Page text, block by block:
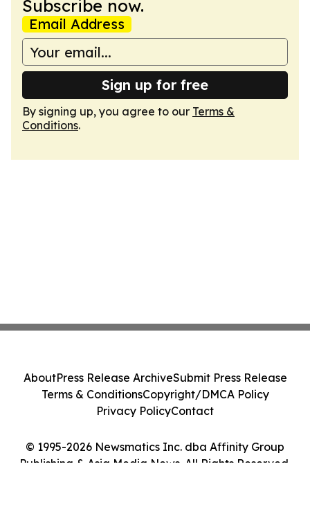
Subscribe now.
Email Address
Sign up for free
By signing up, you agree to our Terms &
Conditions.
© 1995-2026 Newsmatics Inc. dba Affinity Group
Publishing & Asia Media News. All Rights Reserved.
AboutPress Release ArchiveSubmit Press Release
Terms & ConditionsCopyright/DMCA Policy
Privacy PolicyContact